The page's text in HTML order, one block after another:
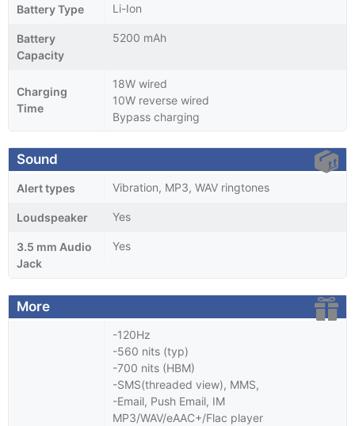
Battery Type Li-Ion
Battery
Capacity
5200 mAh
Charging
Time
18W wired
10W reverse wired
Bypass charging
Sound
Alert types Vibration, MP3, WAV ringtones
Loudspeaker Yes
3.5 mm Audio
Jack
Yes
More
-120Hz
-560 nits (typ)
-700 nits (HBM)
-SMS(threaded view), MMS,
-Email, Push Email, IM
MP3/WAV/eAAC+/Flac player